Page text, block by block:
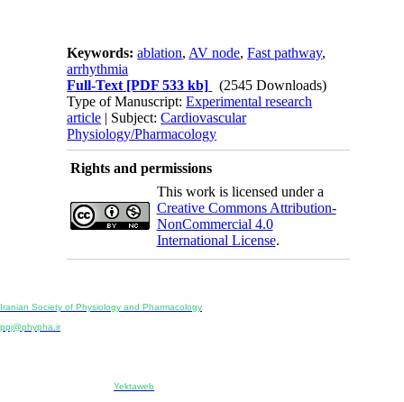
Keywords:ablation, AV node,Fast pathway,
arrhythmia
Full-Text [PDF 533 kb]
(2545 Downloads)
Type of Manuscript:Experimental research
article | Subject:Cardiovascular
Physiology/Pharmacology
Rights and permissions
This work is licensed under a
Creative Commons Attribution-
NonCommercial 4.0
International License.
Iranian Society of Physiology and Pharmacology
ppj@phypha.ir
Yektaweb